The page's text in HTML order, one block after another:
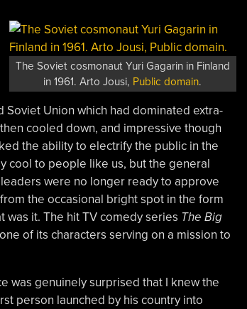
The Soviet cosmonaut Yuri Gagarin in Finland
in 1961. Arto Jousi, Public domain.
Soviet Union which had dominated extra-
cooled down, and impressive though
the ability to electrify the public in the
cool to people like us, but the general
were no longer ready to approve
the occasional bright spot in the form
it. The hit TV comedy series The Big
of its characters serving on a mission to
was genuinely surprised that I knew the
person launched by his country into